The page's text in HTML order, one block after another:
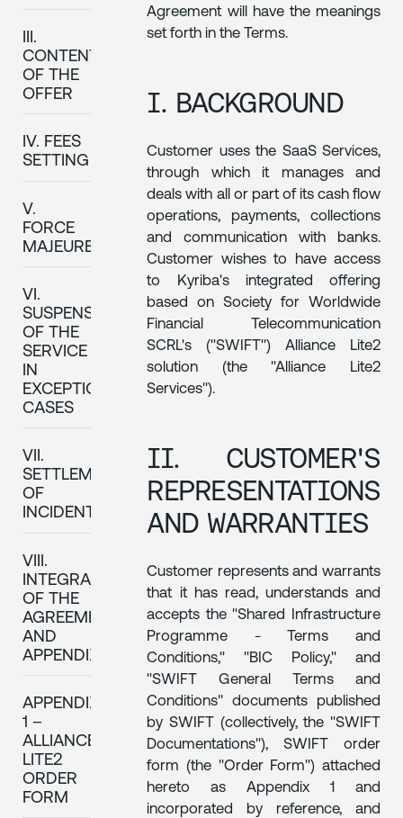
III.
CONTENT
OF THE
OFFER
IV. FEES
SETTING
V.
FORCE
MAJEURE
VI.
SUSPENSION
OF THE
SERVICE
IN
EXCEPTIONAL
CASES
VII.
SETTLEMENT
OF
INCIDENTS
VIII.
INTEGRALITY
OF THE
AGREEMENT
AND
APPENDIXES
APPENDIX
1 –
ALLIANCE
LITE2
ORDER
FORM
Agreement will have the meanings
set forth in the Terms.
I. BACKGROUND
Customer uses the SaaS Services,
through which it manages and
deals with all or part of its cash flow
operations, payments, collections
and communication with banks.
Customer wishes to have access
to Kyriba's integrated offering
based on Society for Worldwide
Financial Telecommunication
SCRL's ("SWIFT") Alliance Lite2
solution (the "Alliance Lite2
Services").
II. CUSTOMER'S
REPRESENTATIONS
AND WARRANTIES
Customer represents and warrants
that it has read, understands and
accepts the "Shared Infrastructure
Programme - Terms and
Conditions," "BIC Policy," and
"SWIFT General Terms and
Conditions" documents published
by SWIFT (collectively, the "SWIFT
Documentations"), SWIFT order
form (the "Order Form") attached
hereto as Appendix 1 and
incorporated by reference, and